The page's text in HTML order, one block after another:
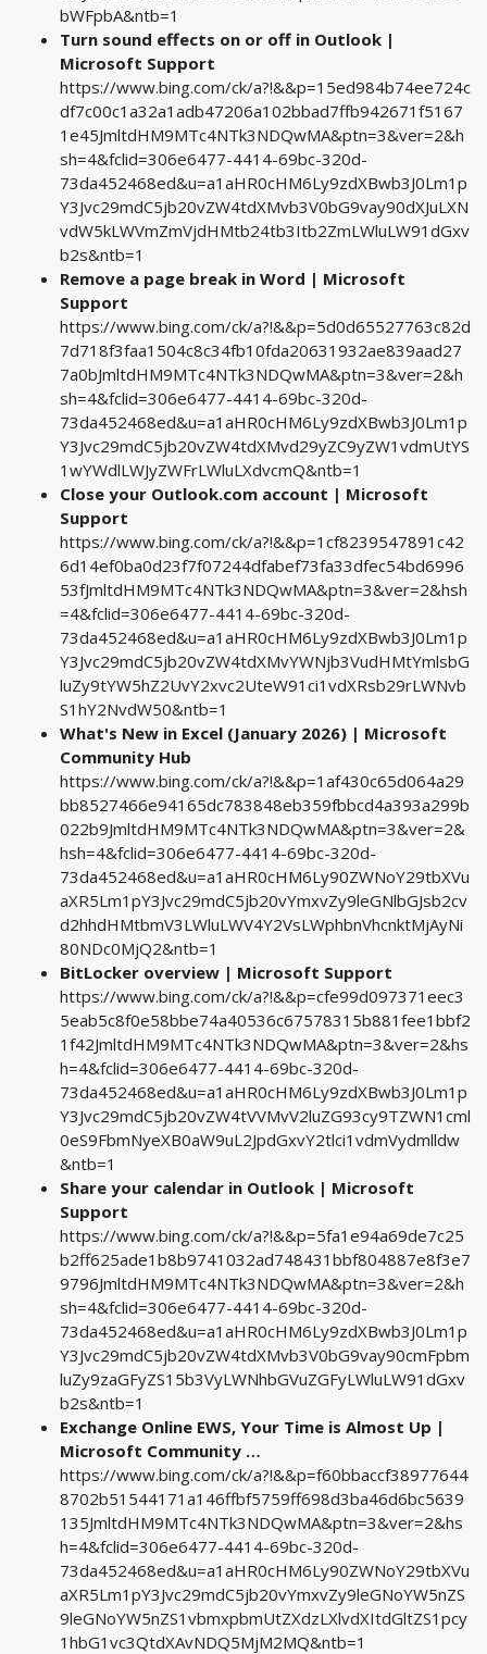
bWFpbA&ntb=1
Turn sound effects on or off in Outlook |
Microsoft Support
https://www.bing.com/ck/a?!&&p=15ed984b74ee724c
df7c00c1a32a1adb47206a102bbad7ffb942671f5167
1e45JmltdHM9MTc4NTk3NDQwMA&ptn=3&ver=2&h
sh=4&fclid=306e6477-4414-69bc-320d-
73da452468ed&u=a1aHR0cHM6Ly9zdXBwb3J0Lm1p
Y3Jvc29mdC5jb20vZW4tdXMvb3V0bG9vay90dXJuLXN
vdW5kLWVmZmVjdHMtb24tb3Itb2ZmLWluLW91dGxv
b2s&ntb=1
Remove a page break in Word | Microsoft
Support
https://www.bing.com/ck/a?!&&p=5d0d65527763c82d
7d718f3faa1504c8c34fb10fda20631932ae839aad27
7a0bJmltdHM9MTc4NTk3NDQwMA&ptn=3&ver=2&h
sh=4&fclid=306e6477-4414-69bc-320d-
73da452468ed&u=a1aHR0cHM6Ly9zdXBwb3J0Lm1p
Y3Jvc29mdC5jb20vZW4tdXMvd29yZC9yZW1vdmUtYS
1wYWdlLWJyZWFrLWluLXdvcmQ&ntb=1
Close your Outlook.com account | Microsoft
Support
https://www.bing.com/ck/a?!&&p=1cf8239547891c42
6d14ef0ba0d23f7f07244dfabef73fa33dfec54bd6996
53fJmltdHM9MTc4NTk3NDQwMA&ptn=3&ver=2&hsh
=4&fclid=306e6477-4414-69bc-320d-
73da452468ed&u=a1aHR0cHM6Ly9zdXBwb3J0Lm1p
Y3Jvc29mdC5jb20vZW4tdXMvYWNjb3VudHMtYmlsbG
luZy9tYW5hZ2UvY2xvc2UteW91ci1vdXRsb29rLWNvb
S1hY2NvdW50&ntb=1
What's New in Excel (January 2026) | Microsoft
Community Hub
https://www.bing.com/ck/a?!&&p=1af430c65d064a29
bb8527466e94165dc783848eb359fbbcd4a393a299b
022b9JmltdHM9MTc4NTk3NDQwMA&ptn=3&ver=2&
hsh=4&fclid=306e6477-4414-69bc-320d-
73da452468ed&u=a1aHR0cHM6Ly90ZWNoY29tbXVu
aXR5Lm1pY3Jvc29mdC5jb20vYmxvZy9leGNlbGJsb2cv
d2hhdHMtbmV3LWluLWV4Y2VsLWphbnVhcnktMjAyNi
80NDc0MjQ2&ntb=1
BitLocker overview | Microsoft Support
https://www.bing.com/ck/a?!&&p=cfe99d097371eec3
5eab5c8f0e58bbe74a40536c67578315b881fee1bbf2
1f42JmltdHM9MTc4NTk3NDQwMA&ptn=3&ver=2&hs
h=4&fclid=306e6477-4414-69bc-320d-
73da452468ed&u=a1aHR0cHM6Ly9zdXBwb3J0Lm1p
Y3Jvc29mdC5jb20vZW4tVVMvV2luZG93cy9TZWN1cml
0eS9FbmNyeXB0aW9uL2JpdGxvY2tlci1vdmVydmlldw
&ntb=1
Share your calendar in Outlook | Microsoft
Support
https://www.bing.com/ck/a?!&&p=5fa1e94a69de7c25
b2ff625ade1b8b9741032ad748431bbf804887e8f3e7
9796JmltdHM9MTc4NTk3NDQwMA&ptn=3&ver=2&h
sh=4&fclid=306e6477-4414-69bc-320d-
73da452468ed&u=a1aHR0cHM6Ly9zdXBwb3J0Lm1p
Y3Jvc29mdC5jb20vZW4tdXMvb3V0bG9vay90cmFpbm
luZy9zaGFyZS15b3VyLWNhbGVuZGFyLWluLW91dGxv
b2s&ntb=1
Exchange Online EWS, Your Time is Almost Up |
Microsoft Community …
https://www.bing.com/ck/a?!&&p=f60bbaccf38977644
8702b51544171a146ffbf5759ff698d3ba46d6bc5639
135JmltdHM9MTc4NTk3NDQwMA&ptn=3&ver=2&hs
h=4&fclid=306e6477-4414-69bc-320d-
73da452468ed&u=a1aHR0cHM6Ly90ZWNoY29tbXVu
aXR5Lm1pY3Jvc29mdC5jb20vYmxvZy9leGNoYW5nZS
9leGNoYW5nZS1vbmxpbmUtZXdzLXlvdXItdGltZS1pcy
1hbG1vc3QtdXAvNDQ5MjM2MQ&ntb=1